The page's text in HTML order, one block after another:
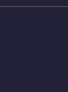
Wed.
4min